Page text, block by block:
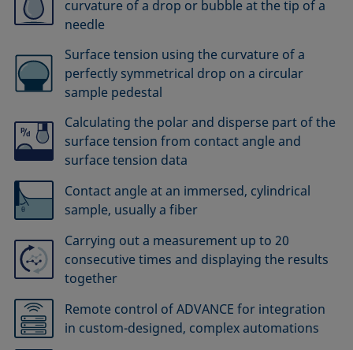
curvature of a drop or bubble at the tip of a
needle
Surface tension using the curvature of a
perfectly symmetrical drop on a circular
sample pedestal
Calculating the polar and disperse part of the
surface tension from contact angle and
surface tension data
Contact angle at an immersed, cylindrical
sample, usually a fiber
Carrying out a measurement up to 20
consecutive times and displaying the results
together
Remote control of ADVANCE for integration
in custom-designed, complex automations